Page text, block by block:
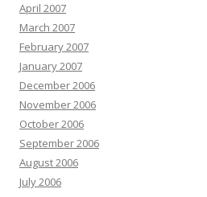
April 2007
March 2007
February 2007
January 2007
December 2006
November 2006
October 2006
September 2006
August 2006
July 2006